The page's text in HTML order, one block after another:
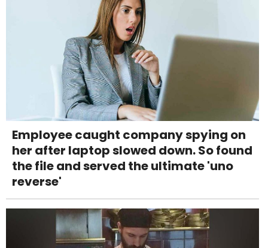
Employee caught company spying on
her after laptop slowed down. So found
the file and served the ultimate 'uno
reverse'